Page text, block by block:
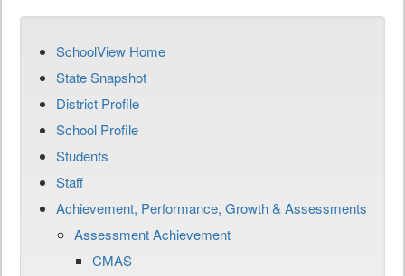
SchoolView Home
State Snapshot
District Profile
School Profile
Students
Staff
Achievement, Performance, Growth & Assessments
Assessment Achievement
CMAS